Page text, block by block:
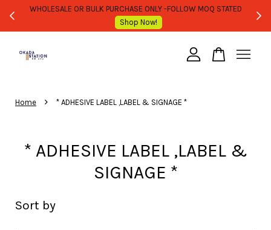
WHOLESALE OR BULK PURCHASE ONLY -FOLLOW MOQ STATED
Shop Now!
Home › * ADHESIVE LABEL ,LABEL & SIGNAGE *
* ADHESIVE LABEL ,LABEL &
SIGNAGE *
Sort by
Your cart is currently empty.
CONTINUE SHOPPING